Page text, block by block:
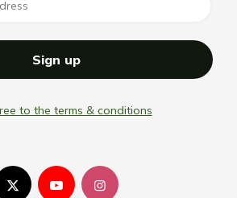
to the terms & conditions